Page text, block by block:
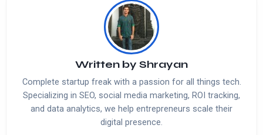
Written by Shrayan
Complete startup freak with a passion for all things tech.
Specializing in SEO, social media marketing, ROI tracking,
and data analytics, we help entrepreneurs scale their
digital presence.